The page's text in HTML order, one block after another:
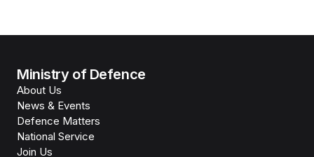
Ministry of Defence
About Us
News & Events
Defence Matters
National Service
Join Us